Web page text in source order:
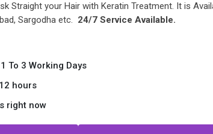
Straight your Hair with Keratin Treatment. It is
Sargodha etc. 24/7 Service Available.
To 3 Working Days
hours
right now